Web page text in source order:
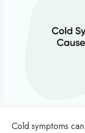
Cold symptoms